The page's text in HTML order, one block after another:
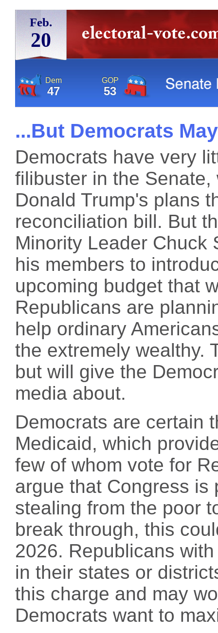
Feb.
20
Dem
47
GOP
53
...But Democrats
Democrats have very
filibuster in the
Donald Trump's plans
reconciliation bill. But
Minority Leader
his members to
upcoming budget that
Republicans are
help ordinary
the extremely wealthy.
but will give the
media about.
Democrats are certain
Medicaid, which
few of whom vote for
argue that Congress is
stealing from the poor
break through, this
2026. Republicans
in their states or
this charge and may
Democrats want to